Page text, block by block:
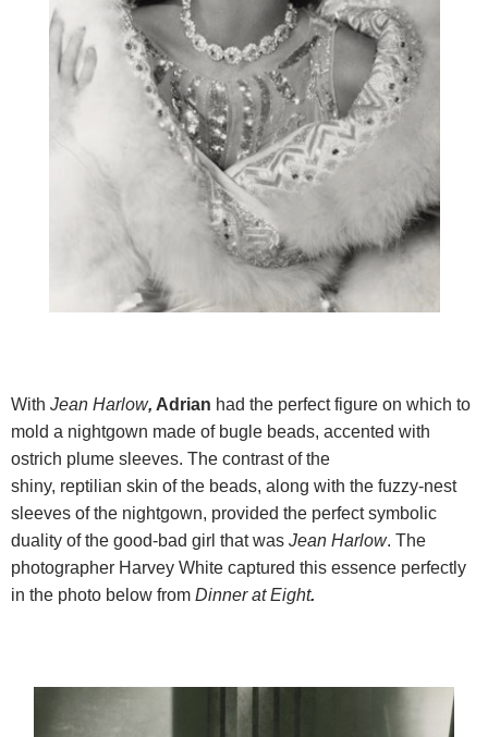
With Jean Harlow, Adrian had the perfect figure on which to
mold a nightgown made of bugle beads, accented with
ostrich plume sleeves. The contrast of the
shiny, reptilian skin of the beads, along with the fuzzy-nest
sleeves of the nightgown, provided the perfect symbolic
duality of the good-bad girl that was Jean Harlow. The
photographer Harvey White captured this essence perfectly
in the photo below from Dinner at Eight.